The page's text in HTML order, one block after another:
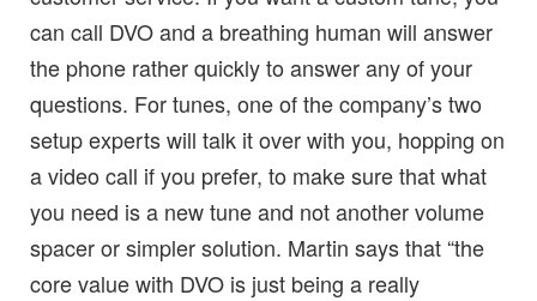
can call DVO and a breathing human will answer
the phone rather quickly to answer any of your
questions. For tunes, one of the company’s two
setup experts will talk it over with you, hopping on
a video call if you prefer, to make sure that what
you need is a new tune and not another volume
spacer or simpler solution. Martin says that “the
core value with DVO is just being a really